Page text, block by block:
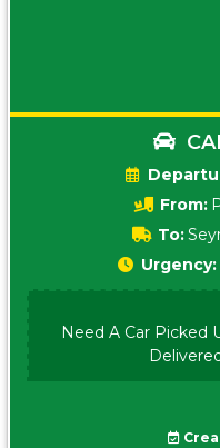
From:
To:
Urgency:
Need A Car Picked